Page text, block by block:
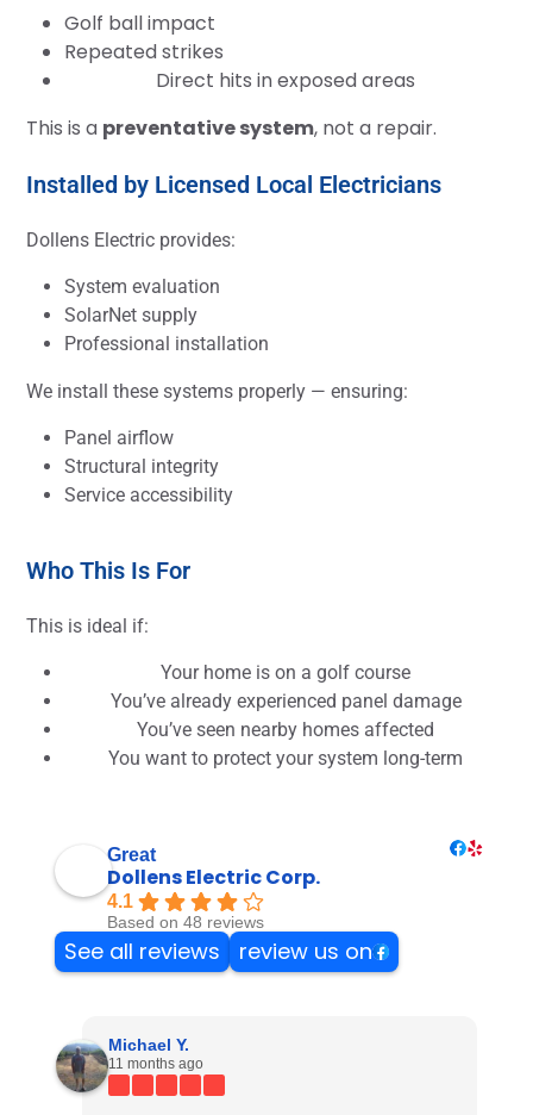
Golf ball impact
Repeated strikes
Direct hits in exposed areas
This is a preventative system, not a repair.
Installed by Licensed Local Electricians
Dollens Electric provides:
System evaluation
SolarNet supply
Professional installation
We install these systems properly — ensuring:
Panel airflow
Structural integrity
Service accessibility
Who This Is For
This is ideal if:
Your home is on a golf course
You’ve already experienced panel damage
You’ve seen nearby homes affected
You want to protect your system long-term
Great
Dollens Electric Corp.
4.1
Based on 48 reviews
See all reviews review us on
Michael Y.
11 months ago